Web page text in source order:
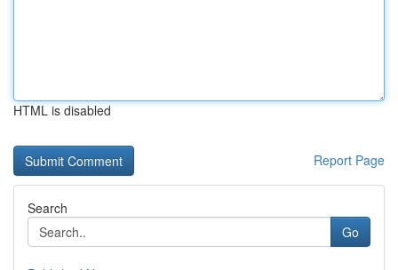
HTML is disabled
Report Page
Search
Go